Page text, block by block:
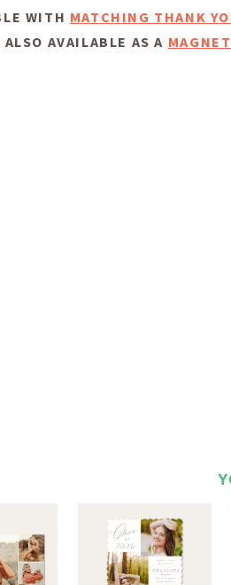
WITH MATCHING THANK
ALSO AVAILABLE AS A MAGNET